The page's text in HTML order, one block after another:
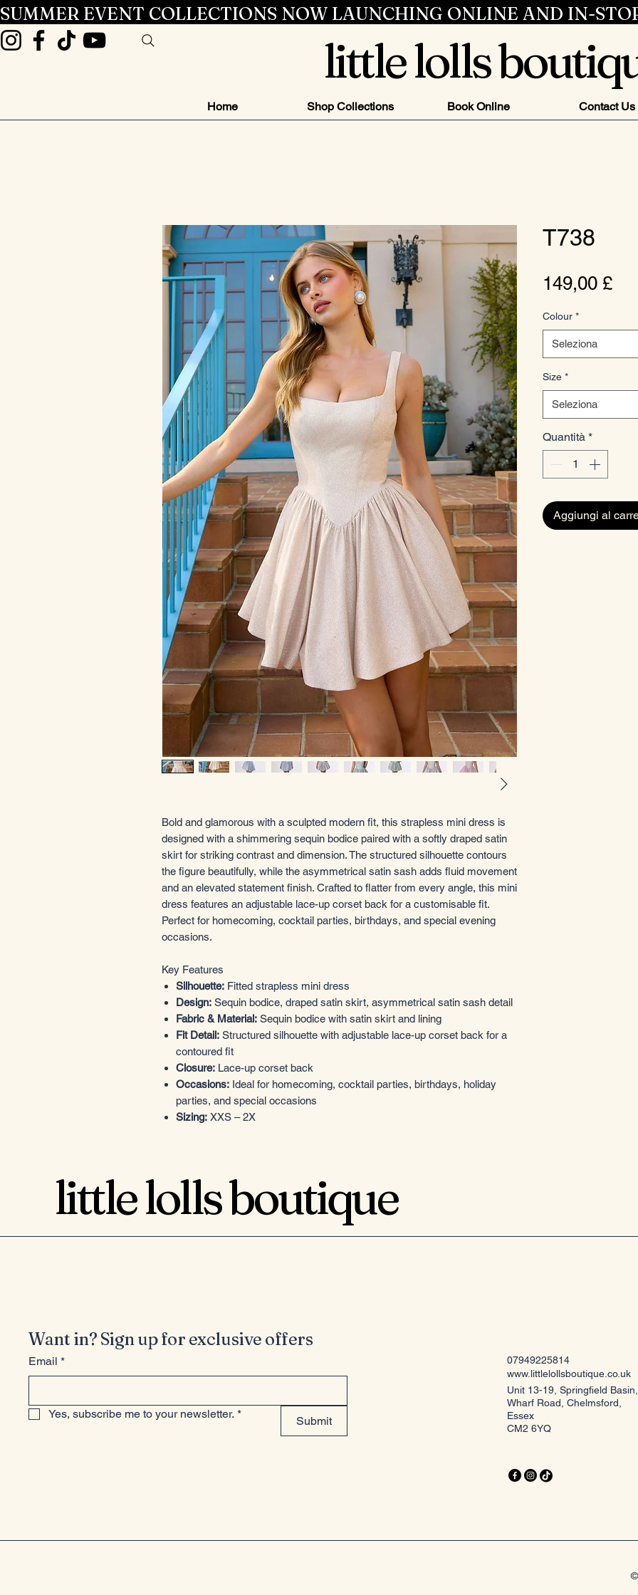
SUMMER EVENT COLLECTIONS NOW LAUNCHING ONLINE AND IN-
little lolls
Home Shop Collections Book Online Contact Us
Bold and glamorous with a sculpted modern fit, this strapless mini dress is
designed with a shimmering sequin bodice paired with a softly draped satin
skirt for striking contrast and dimension. The structured silhouette contours
the figure beautifully, while the asymmetrical satin sash adds fluid movement
and an elevated statement finish. Crafted to flatter from every angle, this mini
dress features an adjustable lace-up corset back for a customisable fit.
Perfect for homecoming, cocktail parties, birthdays, and special evening
occasions.
Key Features
Silhouette: Fitted strapless mini dress
Design: Sequin bodice, draped satin skirt, asymmetrical satin sash detail
Fabric & Material: Sequin bodice with satin skirt and lining
Fit Detail: Structured silhouette with adjustable lace-up corset back for a
contoured fit
Closure: Lace-up corset back
Occasions: Ideal for homecoming, cocktail parties, birthdays, holiday
parties, and special occasions
Sizing: XXS – 2X
T738
149,00 £
Colour *
Seleziona
Size *
Seleziona
Quantità *
Aggiungi al
little lolls boutique
Want in? Sign up for exclusive offers
Email *
Yes, subscribe me to your newsletter. *
Submit
07949225814
www.littlelollsboutique.co.uk
Unit 13-19, Springfield Basin,
Wharf Road, Chelmsford,
Essex
CM2 6YQ